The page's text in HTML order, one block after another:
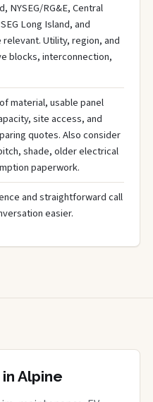
NYSEG/RG&E, Central
Long Island, and
Utility, region, and
blocks, interconnection,
material, usable panel
site access, and
quotes. Also consider
shade, older electrical
paperwork.
and straightforward call
easier.
Alpine